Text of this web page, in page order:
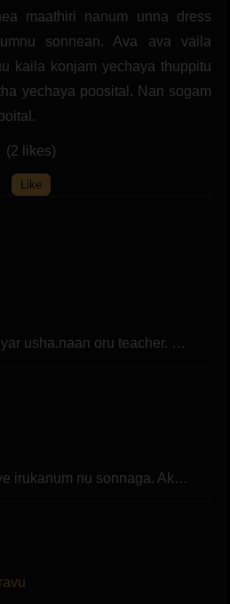
maathiri nanum unna dress
sonnean. Ava ava vaila
kaila konjam yechaya thuppitu
yechaya poosital. Nan sogam
(2 likes)
Like
usha.naan oru teacher. …
irukanum nu sonnaga. Ak…